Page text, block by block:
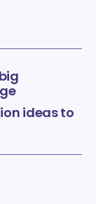
ideas to